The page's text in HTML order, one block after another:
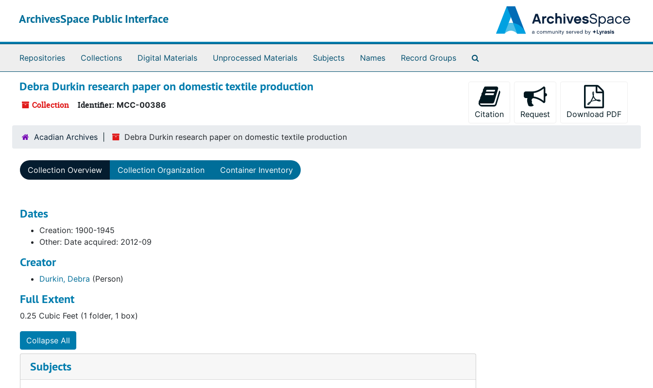
ArchivesSpace Public Interface
Repositories Collections Digital Materials Unprocessed Materials Subjects Names Record Groups
Debra Durkin research paper on domestic textile production
Collection Identifier: MCC-00386
Citation
Request Download PDF
Acadian Archives Debra Durkin research paper on domestic textile production
Collection Overview Collection Organization Container Inventory
Dates
Creation: 1900-1945
Other: Date acquired: 2012-09
Creator
Durkin, Debra (Person)
Full Extent
0.25 Cubic Feet (1 folder, 1 box)
Collapse All
Subjects